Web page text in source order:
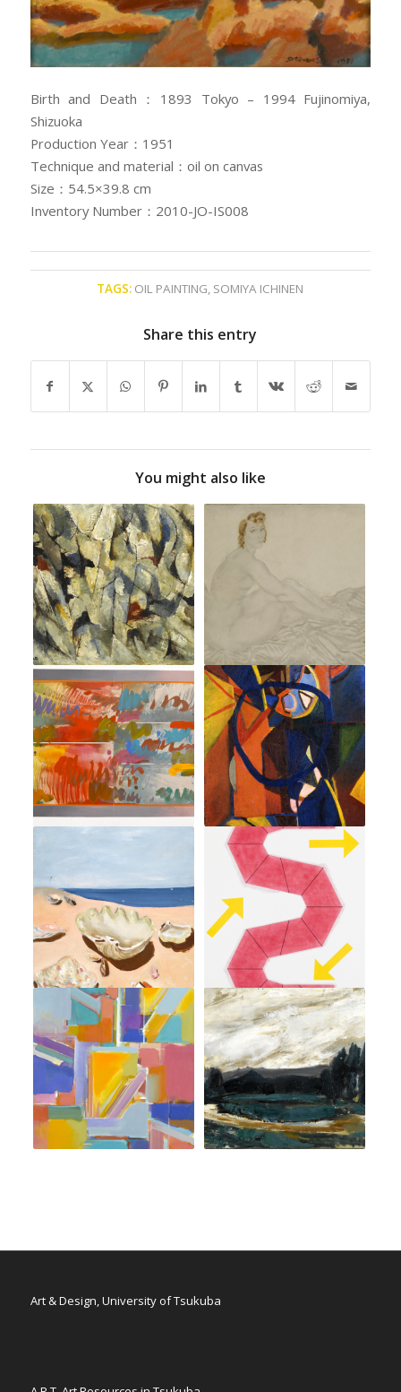
Birth and Death：1893 Tokyo – 1994 Fujinomiya,
Shizuoka
Production Year：1951
Technique and material：oil on canvas
Size：54.5×39.8 cm
Inventory Number：2010-JO-IS008
TAGS: OIL PAINTING, SOMIYA ICHINEN
Share this entry
You might also like
Art & Design, University of Tsukuba